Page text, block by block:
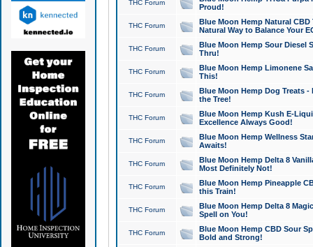
THC Forum
Proud!
THC Forum
Blue Moon Hemp Natural
Natural Way to Balance Your
THC Forum
Blue Moon Hemp Sour Diesel
Thru!
THC Forum
Blue Moon Hemp Limonene
This!
THC Forum
Blue Moon Hemp Dog Treats -
the Tree!
THC Forum
Blue Moon Hemp Kush E-
Excellence Always Good!
THC Forum
Blue Moon Hemp Wellness
Awaits!
THC Forum
Blue Moon Hemp Delta 8
Most Definitely Not!
THC Forum
Blue Moon Hemp Pineapple
this Train!
THC Forum
Blue Moon Hemp Delta 8
Spell on You!
THC Forum
Blue Moon Hemp CBD Sour
Bold and Strong!